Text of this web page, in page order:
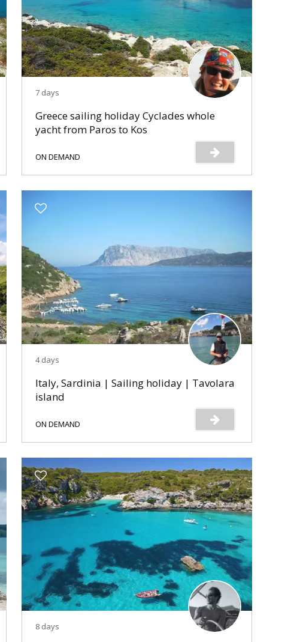
7 days
Greece sailing holiday Cyclades whole
yacht from Paros to Kos
ON DEMAND
4 days
Italy, Sardinia | Sailing holiday | Tavolara
island
ON DEMAND
8 days